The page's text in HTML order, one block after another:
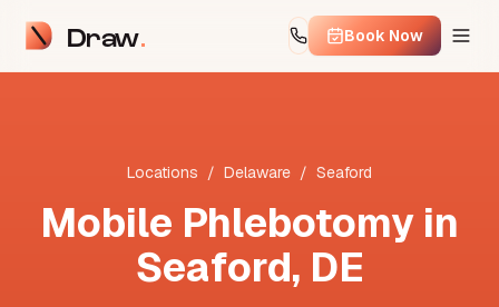
Draw Book Now
Locations / Delaware / Seaford
Mobile Phlebotomy in
Seaford, DE